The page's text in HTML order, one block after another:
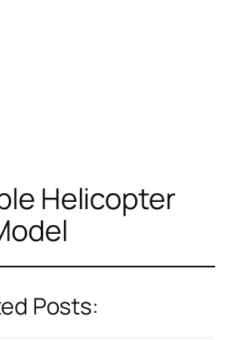
Helicopter
Posts: